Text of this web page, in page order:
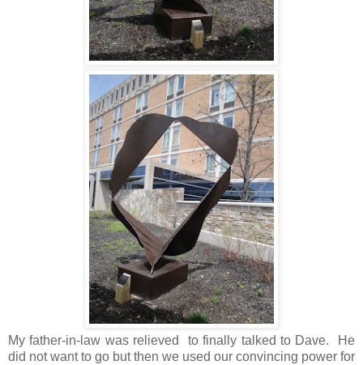
My father-in-law was relieved to finally talked to Dave. He
did not want to go but then we used our convincing power for